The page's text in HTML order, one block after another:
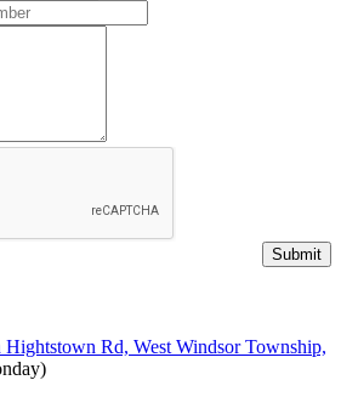
Hightstown Rd, West Windsor Township,
)